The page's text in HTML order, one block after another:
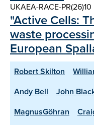
UKAEA-RACE-PR(26)10
"Active Cells:
waste
European
Robert Skilton
Andy Bell
John
MagnusGöhran